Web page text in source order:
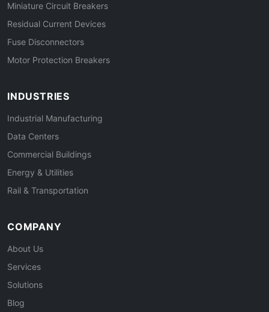
Miniature Circuit Breakers
Residual Current Devices
Fuse Disconnectors
Motor Protection Breakers
INDUSTRIES
Industrial Manufacturing
Data Centers
Commercial Buildings
Energy & Utilities
Rail & Transportation
COMPANY
About Us
Services
Solutions
Blog